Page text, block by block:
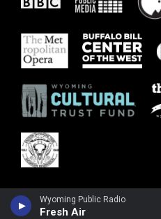
Wyoming Public Radio
Fresh Air